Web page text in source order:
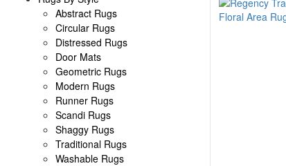
Abstract Rugs
Circular Rugs
Distressed Rugs
Door Mats
Geometric Rugs
Modern Rugs
Runner Rugs
Scandi Rugs
Shaggy Rugs
Traditional Rugs
Washable Rugs